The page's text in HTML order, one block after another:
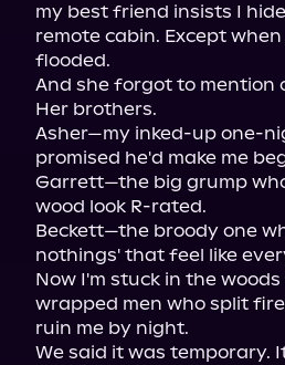
my best friend insists I
remote cabin. Except
flooded.
And she forgot to mention
Her brothers.
Asher—my inked-up one-
promised he'd make me
Garrett—the big grump
wood look R-rated.
Beckett—the broody one
nothings' that feel like
Now I'm stuck in the
wrapped men who split
ruin me by night.
We said it was temporary.